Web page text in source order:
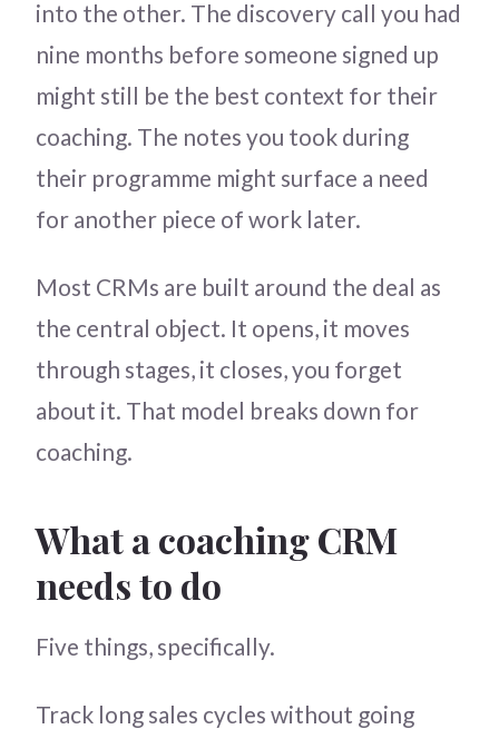
into the other. The discovery call you had
nine months before someone signed up
might still be the best context for their
coaching. The notes you took during
their programme might surface a need
for another piece of work later.
Most CRMs are built around the deal as
the central object. It opens, it moves
through stages, it closes, you forget
about it. That model breaks down for
coaching.
What a coaching CRM
needs to do
Five things, specifically.
Track long sales cycles without going